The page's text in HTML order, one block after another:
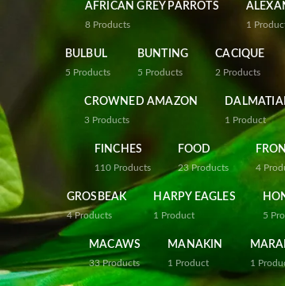
AFRICAN GREY PARROTS
8 Products 1
BULBUL
5 Products
BUNTING
5 Products
CACIQUE
2 Products
CROWNED AMAZON
3 Products 1 Product
FINCHES
110 Products
FOOD
23 Products 4
GROSBEAK
4 Products
HARPY EAGLES
1 Product 5
MACAWS
33 Products
MANAKIN
1 Product 1